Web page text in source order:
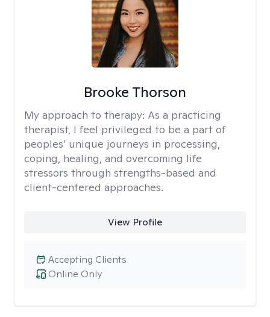
Brooke Thorson
My approach to therapy: As a practicing
therapist, I feel privileged to be a part of
peoples’ unique journeys in processing,
coping, healing, and overcoming life
stressors through strengths-based and
client-centered approaches.
View Profile
Online Only
Accepting Clients